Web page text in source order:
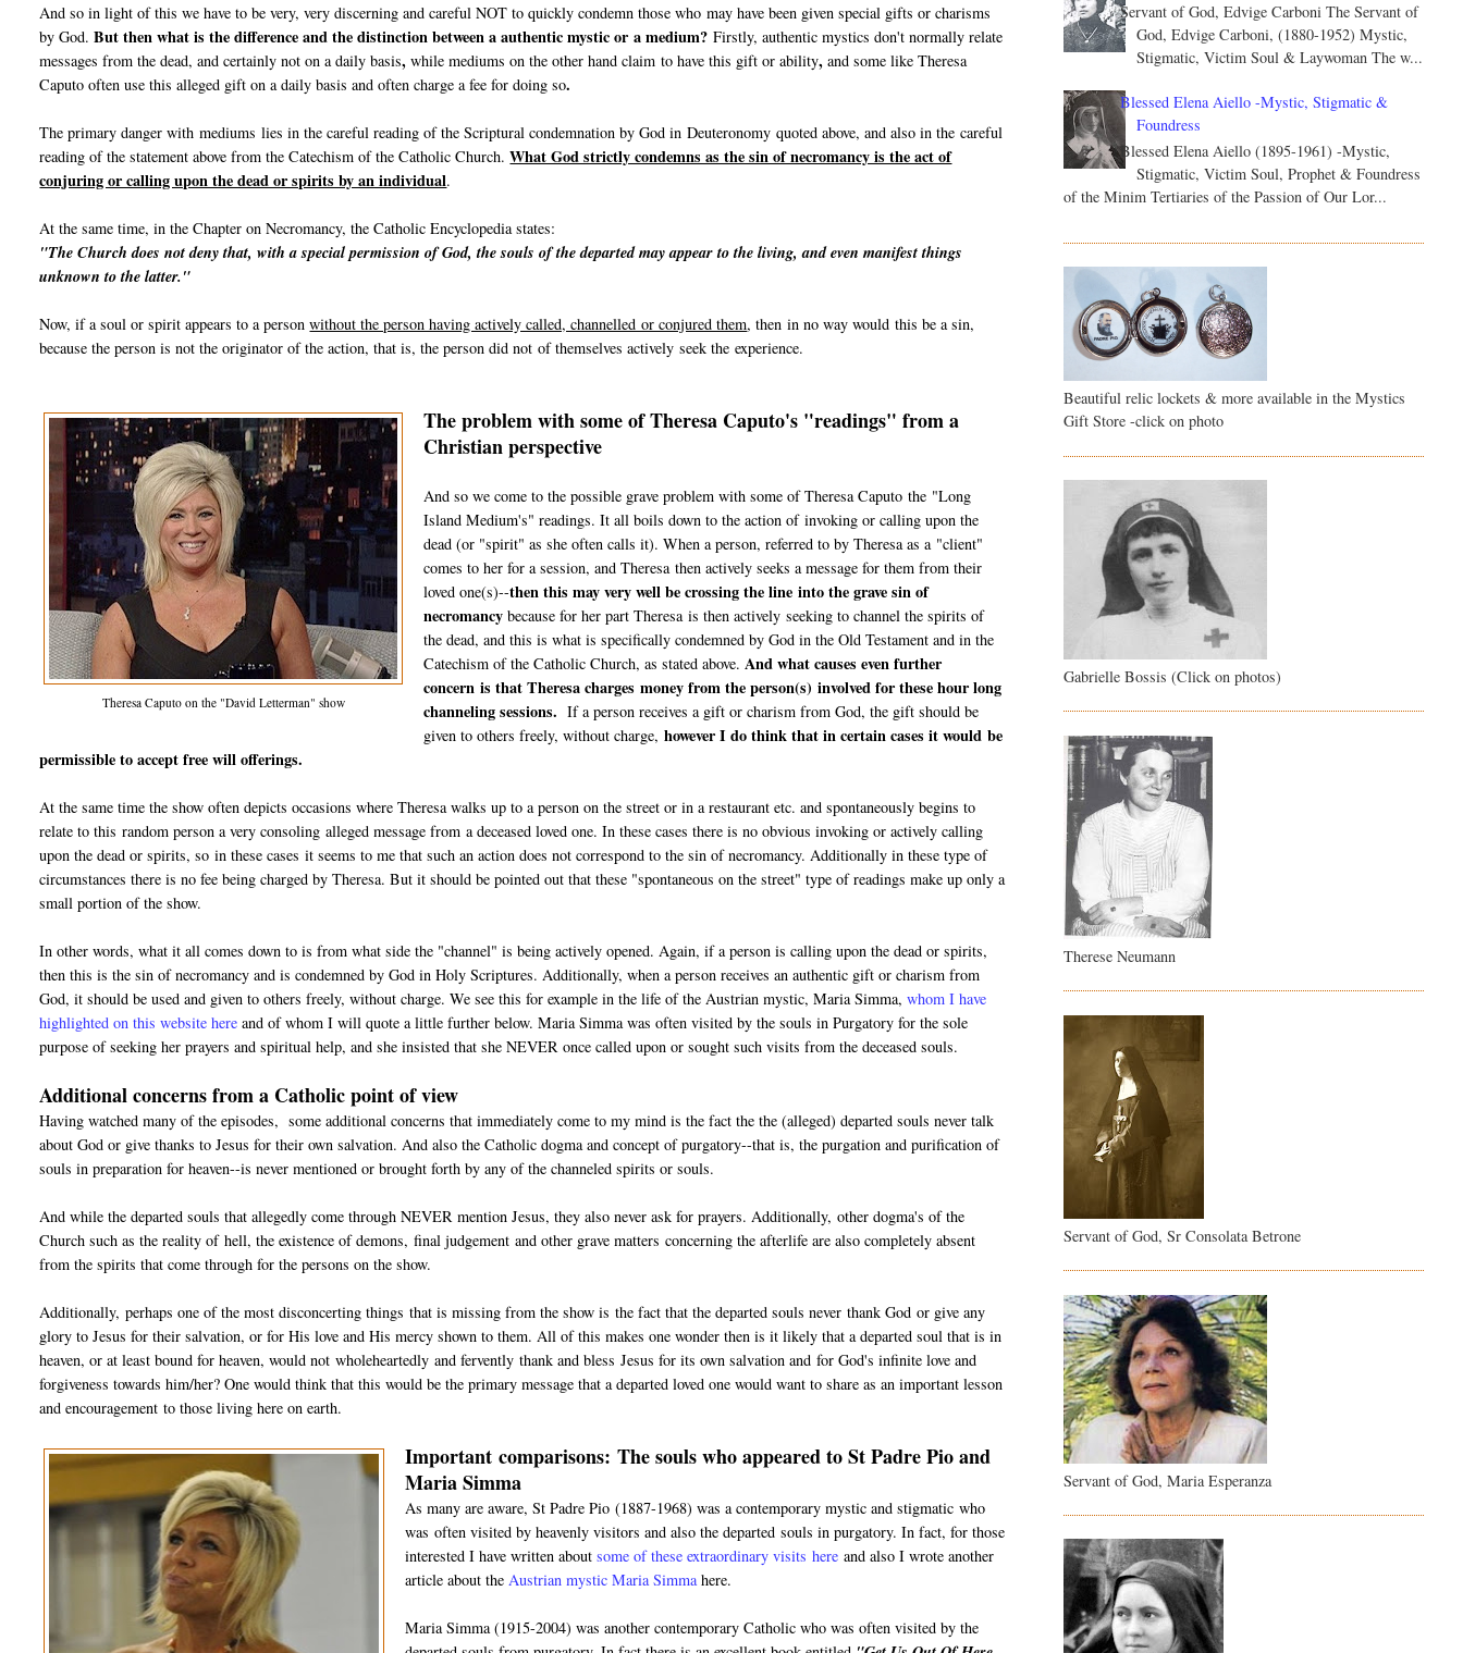
And so in light of this we have to be very, very discerning and careful NOT to quickly condemn those who may have been given special gifts or charisms
by God.But then what is the difference and the distinction between a authentic mystic or a medium? Firstly, authentic mystics don't normally relate
messages from the dead, and certainly not on a daily basis, while mediums on the other hand claim to have this gift or ability, and some like Theresa
Caputo often use this alleged gift on a daily basis and often charge a fee for doing so.
The primary danger with mediums lies in the careful reading of the Scriptural condemnation by God in Deuteronomy quoted above, and also in the careful
reading of the statement above from the Catechism of the Catholic Church.What God strictly condemns as the sin of necromancy is the act of
conjuring or calling upon the dead or spirits by an individual.
At the same time, in the Chapter on Necromancy, the Catholic Encyclopedia states:
"TheChurch does not deny that, with a special permission of God, the souls of the departed may appear to the living, and even manifest things
unknown to the latter."
Now, if a soul or spirit appears to a personwithout the person having actively called, channelled or conjured them, then in no way would this be a sin,
because the person is not the originator of the action, that is, the person did not of themselves actively seek the experience.
Theresa Caputo on the "David Letterman" show
The problem with some of Theresa Caputo's "readings" from a
Christian perspective
And so we come to the possible grave problem with some of Theresa Caputo the "Long
Island Medium's" readings. It all boils down to the action of invoking or calling upon the
dead (or "spirit" as she often calls it). When a person, referred to by Theresa as a "client"
comes to her for a session, and Theresa then actively seeks a message for them from their
loved one(s)--then this may very well be crossing the line into the grave sin of
necromancybecause for her part Theresa is then actively seeking to channel the spirits of
the dead, and this is what is specifically condemned by God in the Old Testament and in the
Catechism of the Catholic Church, as stated above. And what causes even further
concern is that Theresa charges money from the person(s) involved for these hour long
channeling sessions. If a person receives a gift or charism from God, the gift should be
given to others freely, without charge, however I do think that in certain cases it would be
permissible to accept free will offerings.
At the same time the show often depicts occasions where Theresa walks up to a person on the street or in a restaurant etc. and spontaneously begins to
relate to this random person a very consoling alleged message from a deceased loved one. In these cases there is no obvious invoking or actively calling
upon the dead or spirits, so in these cases it seems to me that such an action does not correspond to the sin of necromancy. Additionally in these type of
circumstances there is no fee being charged by Theresa. But it should be pointed out that these "spontaneous on the street" type of readings make up only a
small portion of the show.
In other words, what it all comes down to is from what side the "channel" is being actively opened. Again, if a person is calling upon the dead or spirits,
then this is the sin of necromancy and is condemned by God in Holy Scriptures. Additionally, when a person receives an authentic gift or charism from
God, it should be used and given to others freely, without charge. We see this for example in the life of the Austrian mystic, Maria Simma,whom I have
highlighted on this website here and of whom I will quote a little further below. Maria Simma was often visited by the souls in Purgatory for the sole
purpose of seeking her prayers and spiritual help, and she insisted that she NEVER once called upon or sought such visits from the deceased souls.
Additional concerns from a Catholic point of view
Having watched many of the episodes, some additional concerns that immediately come to my mind is the fact the the (alleged) departed souls never talk
about God or give thanks to Jesus for their own salvation. And also the Catholic dogma and concept of purgatory--that is, the purgation and purification of
souls in preparation for heaven--is never mentioned or brought forth by any of the channeled spirits or souls.
And while the departed souls that allegedly come through NEVER mention Jesus, they also never ask for prayers. Additionally, other dogma's of the
Church such as the reality of hell, the existence of demons, final judgement and other grave matters concerning the afterlife are also completely absent
from the spirits that come through for the persons on the show.
Additionally, perhaps one of the most disconcerting things that is missing from the show is the fact that the departed souls never thank God or give any
glory to Jesus for their salvation, or for His love and His mercy shown to them. All of this makes one wonder then is it likely that a departed soul that is in
heaven, or at least bound for heaven, would not wholeheartedly and fervently thank and bless Jesus for its own salvation and for God's infinite love and
forgiveness towards him/her? One would think that this would be the primary message that a departed loved one would want to share as an important lesson
and encouragement to those living here on earth.
Important comparisons: The souls who appeared to St Padre Pio and
Maria Simma
As many are aware, St Padre Pio (1887-1968) was a contemporary mystic and stigmatic who
was often visited by heavenly visitors and also the departed souls in purgatory. In fact, for those
interested I have written about some of these extraordinary visits hereand also I wrote another
article about the Austrian mystic Maria Simmahere.
Maria Simma (1915-2004) was another contemporary Catholic who was often visited by the
Servant of God, Edvige Carboni The Servant of
God, Edvige Carboni, (1880-1952) Mystic,
Stigmatic, Victim Soul & Laywoman The w...
Blessed Elena Aiello -Mystic, Stigmatic &
Foundress
Blessed Elena Aiello (1895-1961) -Mystic,
Stigmatic, Victim Soul, Prophet & Foundress
of the Minim Tertiaries of the Passion of Our Lor...
Beautiful relic lockets & more available in the Mystics
Gift Store -click on photo
Gabrielle Bossis (Click on photos)
Therese Neumann
Servant of God, Sr Consolata Betrone
Servant of God, Maria Esperanza